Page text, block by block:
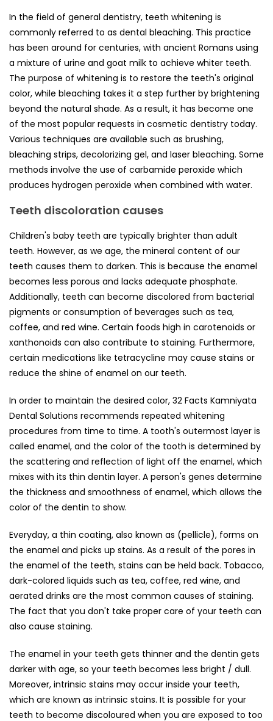
In the field of general dentistry, teeth whitening is
commonly referred to as dental bleaching. This practice
has been around for centuries, with ancient Romans using
a mixture of urine and goat milk to achieve whiter teeth.
The purpose of whitening is to restore the teeth's original
color, while bleaching takes it a step further by brightening
beyond the natural shade. As a result, it has become one
of the most popular requests in cosmetic dentistry today.
Various techniques are available such as brushing,
bleaching strips, decolorizing gel, and laser bleaching. Some
methods involve the use of carbamide peroxide which
produces hydrogen peroxide when combined with water.
Teeth discoloration causes
Children's baby teeth are typically brighter than adult
teeth. However, as we age, the mineral content of our
teeth causes them to darken. This is because the enamel
becomes less porous and lacks adequate phosphate.
Additionally, teeth can become discolored from bacterial
pigments or consumption of beverages such as tea,
coffee, and red wine. Certain foods high in carotenoids or
xanthonoids can also contribute to staining. Furthermore,
certain medications like tetracycline may cause stains or
reduce the shine of enamel on our teeth.
In order to maintain the desired color, 32 Facts Kamniyata
Dental Solutions recommends repeated whitening
procedures from time to time. A tooth's outermost layer is
called enamel, and the color of the tooth is determined by
the scattering and reflection of light off the enamel, which
mixes with its thin dentin layer. A person's genes determine
the thickness and smoothness of enamel, which allows the
color of the dentin to show.
Everyday, a thin coating, also known as (pellicle), forms on
the enamel and picks up stains. As a result of the pores in
the enamel of the teeth, stains can be held back. Tobacco,
dark-colored liquids such as tea, coffee, red wine, and
aerated drinks are the most common causes of staining.
The fact that you don't take proper care of your teeth can
also cause staining.
The enamel in your teeth gets thinner and the dentin gets
darker with age, so your teeth becomes less bright / dull.
Moreover, intrinsic stains may occur inside your teeth,
which are known as intrinsic stains. It is possible for your
teeth to become discoloured when you are exposed to too